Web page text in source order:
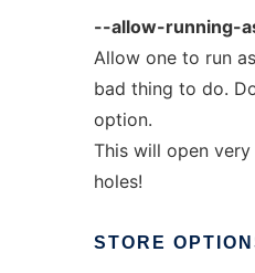
--allow-running-
Allow one to run
bad thing to do.
option.
This will open
holes!
STORE